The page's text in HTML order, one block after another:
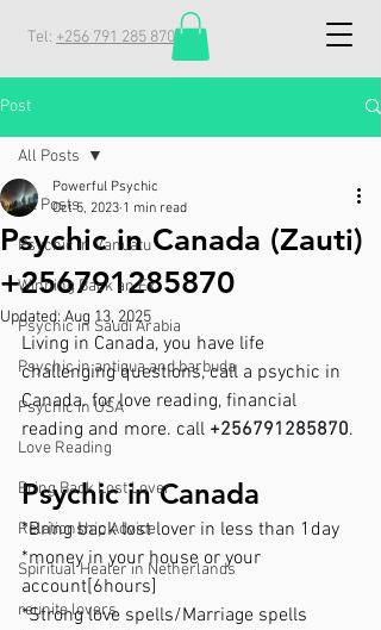
Tel: +256 791 285 870
Post
All Posts
Psychic in Vanuatu
Winning Back an Ex
Psychic in Saudi Arabia
Psychic in antigua and barbuda
Psychic in USA
Love Reading
Bring Back Lost Lover
Relationship Advice
Spiritual Healer in Netherlands
reunite lovers
All Posts
Psychic in Canada (Zauti)
+256791285870
Powerful Psychic
Oct 5, 2023 1 min read
Updated:Aug 13, 2025
Living in Canada, you have life
challenging questions, call a psychic in
Canada. for love reading, financial
reading and more. call +256791285870.
Psychic in Canada
*Bring back lost lover in less than 1day
*money in your house or your
account[6hours]
*Strong love spells/Marriage spells